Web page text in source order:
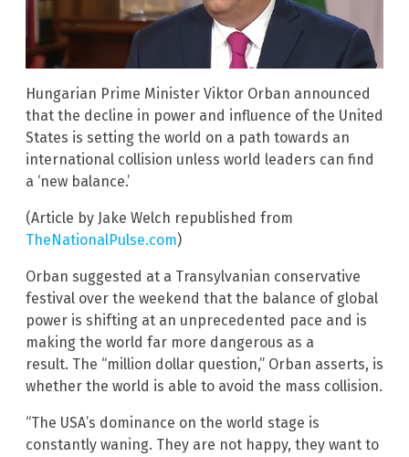
Hungarian Prime Minister Viktor Orban announced
that the decline in power and influence of the United
States is setting the world on a path towards an
international collision unless world leaders can find
a ‘new balance.’
(Article by Jake Welch republished from
TheNationalPulse.com)
Orban suggested at a Transylvanian conservative
festival over the weekend that the balance of global
power is shifting at an unprecedented pace and is
making the world far more dangerous as a
result. The “million dollar question,” Orban asserts, is
whether the world is able to avoid the mass collision.
“The USA’s dominance on the world stage is
constantly waning. They are not happy, they want to